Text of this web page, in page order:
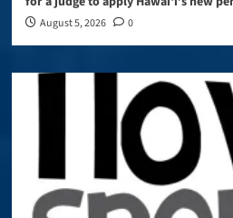
August 5, 2026 0